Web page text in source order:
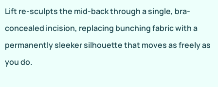
Lift re-sculpts the mid-back through a single, bra-
concealed incision, replacing bunching fabric with a
permanently sleeker silhouette that moves as freely as
you do.